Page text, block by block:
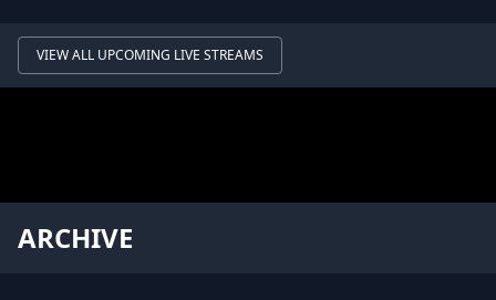
VIEW ALL UPCOMING LIVE STREAMS
ARCHIVE